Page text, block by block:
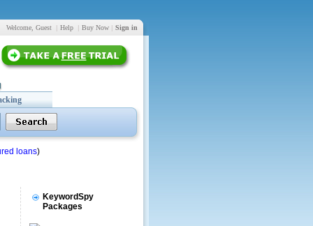
Welcome, Guest | Help | Buy Now | Sign in
loans)